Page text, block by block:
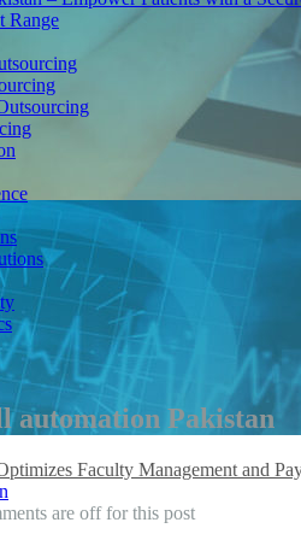
Range
automation Pakistan
Faculty Management and
are off for this post